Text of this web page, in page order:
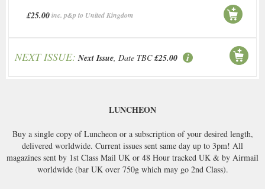
£25.00inc. p&p to United Kingdom
NEXT ISSUE: Next Issue, Date TBC £25.00
LUNCHEON
Buy a single copy of Luncheon or a subscription of your desired length,
delivered worldwide. Current issues sent same day up to 3pm! All
magazines sent by 1st Class Mail UK or 48 Hour tracked UK & by Airmail
worldwide (bar UK over 750g which may go 2nd Class).